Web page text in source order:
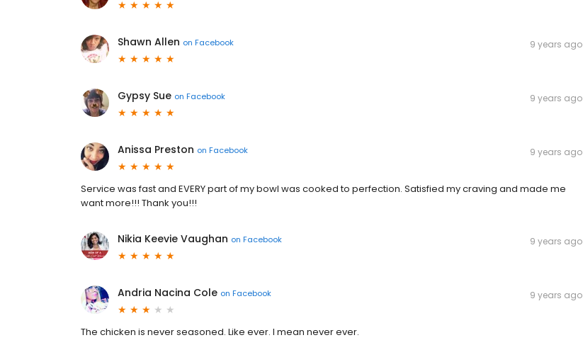
Shawn Allen on Facebook 9 years ago
Gypsy Sue on Facebook 9 years ago
Anissa Preston on Facebook 9 years ago
Service was fast and EVERY part of my bowl was cooked to perfection. Satisfied my craving and made me
want more!!! Thank you!!!
Nikia Keevie Vaughan on Facebook 9 years ago
Andria Nacina Cole on Facebook 9 years ago
The chicken is never seasoned. Like ever. I mean never ever.